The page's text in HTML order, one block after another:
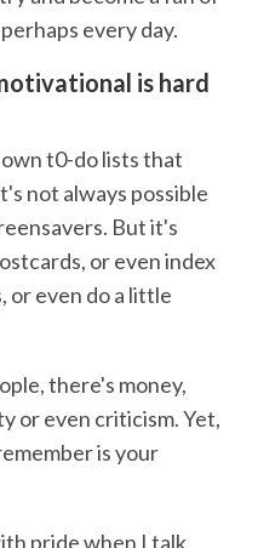
every day.
is hard
t0-do lists that
not always possible
But it's
or even index
or even do a little
there's money,
or even criticism. Yet,
is your
pride when I talk